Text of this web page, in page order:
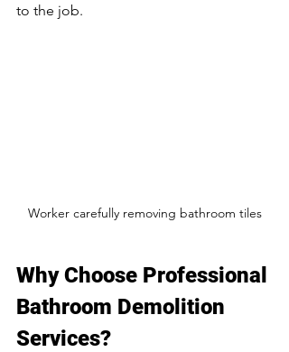
to the job.
Worker carefully removing bathroom tiles
Why Choose Professional
Bathroom Demolition
Services?